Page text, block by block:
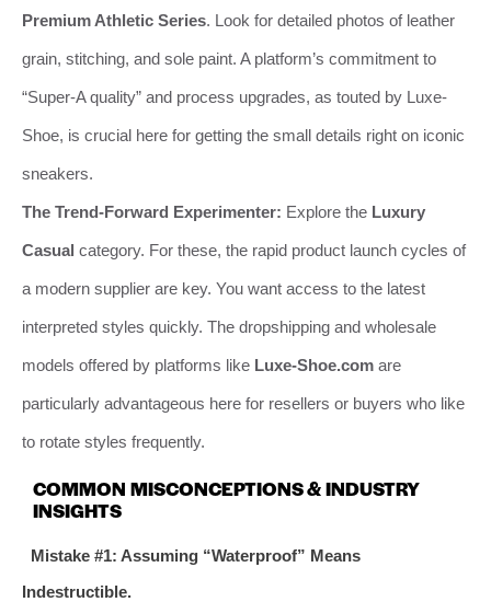
Premium Athletic Series. Look for detailed photos of leather
grain, stitching, and sole paint. A platform’s commitment to
“Super-A quality” and process upgrades, as touted by Luxe-
Shoe, is crucial here for getting the small details right on iconic
sneakers.
The Trend-Forward Experimenter: Explore the Luxury
Casual category. For these, the rapid product launch cycles of
a modern supplier are key. You want access to the latest
interpreted styles quickly. The dropshipping and wholesale
models offered by platforms like Luxe-Shoe.com are
particularly advantageous here for resellers or buyers who like
to rotate styles frequently.
COMMON MISCONCEPTIONS & INDUSTRY
INSIGHTS
Mistake #1: Assuming “Waterproof” Means
Indestructible.